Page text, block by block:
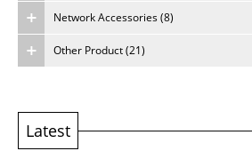
Careers
Network Accessories (8)
Other Product (21)
Latest